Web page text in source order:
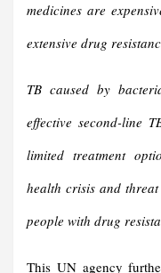
medicines are
extensive drug
TB caused by
effective second-line
limited treatment
health crisis and
people with drug
This UN agency